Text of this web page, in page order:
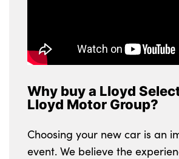
Why buy a Lloyd
Lloyd Motor Group?
Choosing your new car is an
event. We believe the